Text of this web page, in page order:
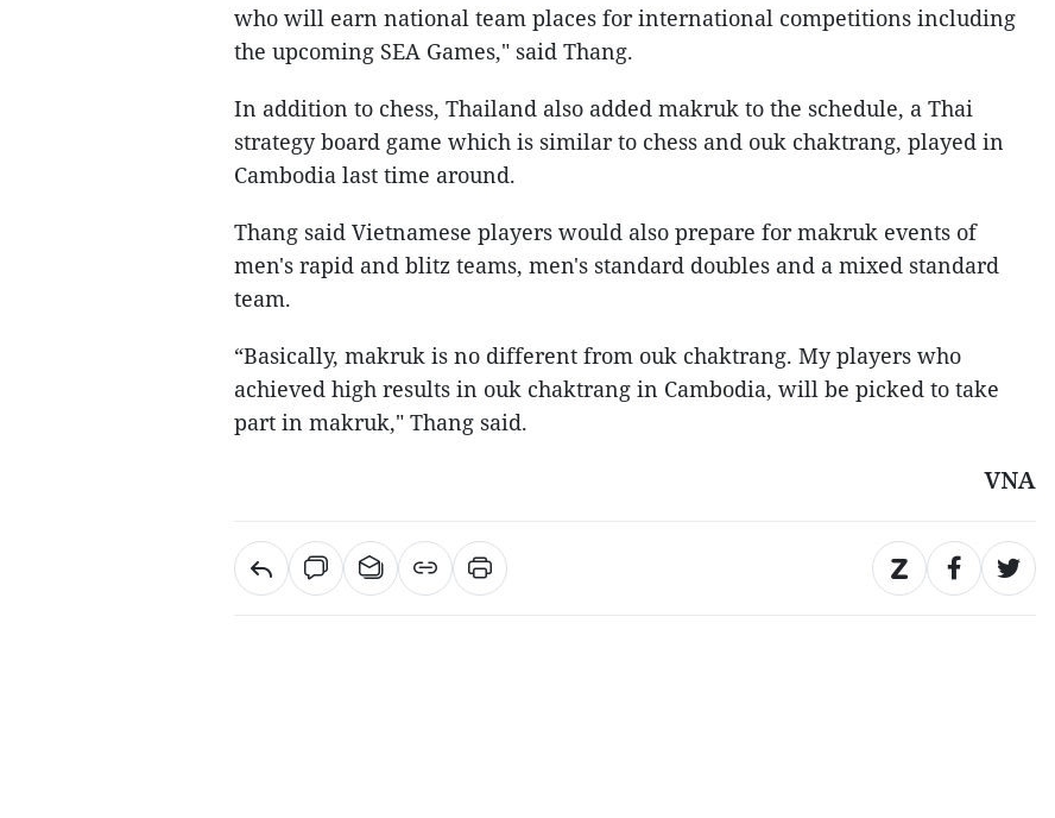
who will earn national team places for international competitions including
the upcoming SEA Games," said Thang.
In addition to chess, Thailand also added makruk to the schedule, a Thai
strategy board game which is similar to chess and ouk chaktrang, played in
Cambodia last time around.
Thang said Vietnamese players would also prepare for makruk events of
men's rapid and blitz teams, men's standard doubles and a mixed standard
team.
“Basically, makruk is no different from ouk chaktrang. My players who
achieved high results in ouk chaktrang in Cambodia, will be picked to take
part in makruk," Thang said.
VNA